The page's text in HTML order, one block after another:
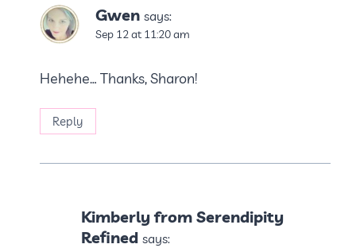
Gwen says:
Sep 12 at 11:20 am
Hehehe… Thanks, Sharon!
Reply
Kimberly from Serendipity
Refined says: